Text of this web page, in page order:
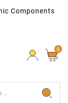
Components
0